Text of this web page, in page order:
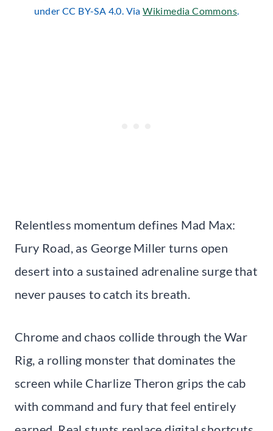
under CC BY-SA 4.0. ViaWikimedia Commons.
Relentless momentum defines Mad Max:
Fury Road, as George Miller turns open
desert into a sustained adrenaline surge that
never pauses to catch its breath.
Chrome and chaos collide through the War
Rig, a rolling monster that dominates the
screen while Charlize Theron grips the cab
with command and fury that feel entirely